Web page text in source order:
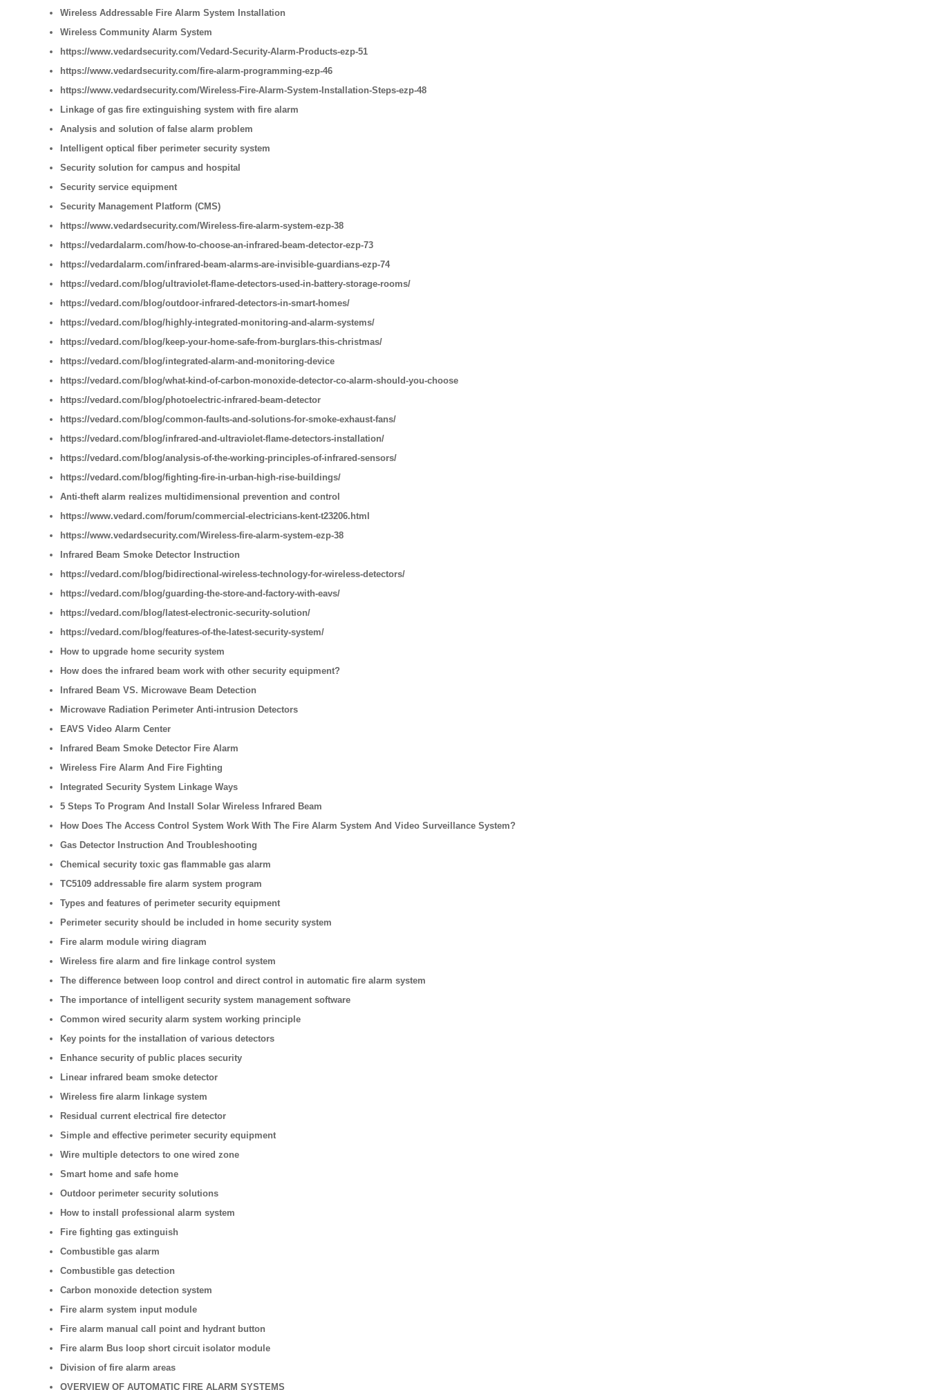
Wireless Addressable Fire Alarm System Installation
Wireless Community Alarm System
https://www.vedardsecurity.com/Vedard-Security-Alarm-Products-ezp-51
https://www.vedardsecurity.com/fire-alarm-programming-ezp-46
https://www.vedardsecurity.com/Wireless-Fire-Alarm-System-Installation-Steps-ezp-48
Linkage of gas fire extinguishing system with fire alarm
Analysis and solution of false alarm problem
Intelligent optical fiber perimeter security system
Security solution for campus and hospital
Security service equipment
Security Management Platform (CMS)
https://www.vedardsecurity.com/Wireless-fire-alarm-system-ezp-38
https://vedardalarm.com/how-to-choose-an-infrared-beam-detector-ezp-73
https://vedardalarm.com/infrared-beam-alarms-are-invisible-guardians-ezp-74
https://vedard.com/blog/ultraviolet-flame-detectors-used-in-battery-storage-rooms/
https://vedard.com/blog/outdoor-infrared-detectors-in-smart-homes/
https://vedard.com/blog/highly-integrated-monitoring-and-alarm-systems/
https://vedard.com/blog/keep-your-home-safe-from-burglars-this-christmas/
https://vedard.com/blog/integrated-alarm-and-monitoring-device
https://vedard.com/blog/what-kind-of-carbon-monoxide-detector-co-alarm-should-you-choose
https://vedard.com/blog/photoelectric-infrared-beam-detector
https://vedard.com/blog/common-faults-and-solutions-for-smoke-exhaust-fans/
https://vedard.com/blog/infrared-and-ultraviolet-flame-detectors-installation/
https://vedard.com/blog/analysis-of-the-working-principles-of-infrared-sensors/
https://vedard.com/blog/fighting-fire-in-urban-high-rise-buildings/
Anti-theft alarm realizes multidimensional prevention and control
https://www.vedard.com/forum/commercial-electricians-kent-t23206.html
https://www.vedardsecurity.com/Wireless-fire-alarm-system-ezp-38
Infrared Beam Smoke Detector Instruction
https://vedard.com/blog/bidirectional-wireless-technology-for-wireless-detectors/
https://vedard.com/blog/guarding-the-store-and-factory-with-eavs/
https://vedard.com/blog/latest-electronic-security-solution/
https://vedard.com/blog/features-of-the-latest-security-system/
How to upgrade home security system
How does the infrared beam work with other security equipment?
Infrared Beam VS. Microwave Beam Detection
Microwave Radiation Perimeter Anti-intrusion Detectors
EAVS Video Alarm Center
Infrared Beam Smoke Detector Fire Alarm
Wireless Fire Alarm And Fire Fighting
Integrated Security System Linkage Ways
5 Steps To Program And Install Solar Wireless Infrared Beam
How Does The Access Control System Work With The Fire Alarm System And Video Surveillance System?
Gas Detector Instruction And Troubleshooting
Chemical security toxic gas flammable gas alarm
TC5109 addressable fire alarm system program
Types and features of perimeter security equipment
Perimeter security should be included in home security system
Fire alarm module wiring diagram
Wireless fire alarm and fire linkage control system
The difference between loop control and direct control in automatic fire alarm system
The importance of intelligent security system management software
Common wired security alarm system working principle
Key points for the installation of various detectors
Enhance security of public places security
Linear infrared beam smoke detector
Wireless fire alarm linkage system
Residual current electrical fire detector
Simple and effective perimeter security equipment
Wire multiple detectors to one wired zone
Smart home and safe home
Outdoor perimeter security solutions
How to install professional alarm system
Fire fighting gas extinguish
Combustible gas alarm
Combustible gas detection
Carbon monoxide detection system
Fire alarm system input module
Fire alarm manual call point and hydrant button
Fire alarm Bus loop short circuit isolator module
Division of fire alarm areas
OVERVIEW OF AUTOMATIC FIRE ALARM SYSTEMS